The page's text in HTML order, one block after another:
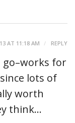
AT 11:18 AM REPLY
go–works for
lots of
worth
think…